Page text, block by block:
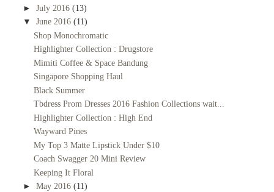
► July 2016 (13)
▼ June 2016 (11)
Shop Monochromatic
Highlighter Collection : Drugstore
Mimiti Coffee & Space Bandung
Singapore Shopping Haul
Black Summer
Tbdress Prom Dresses 2016 Fashion Collections wait...
Highlighter Collection : High End
Wayward Pines
My Top 3 Matte Lipstick Under $10
Coach Swagger 20 Mini Review
Keeping It Floral
► May 2016 (11)